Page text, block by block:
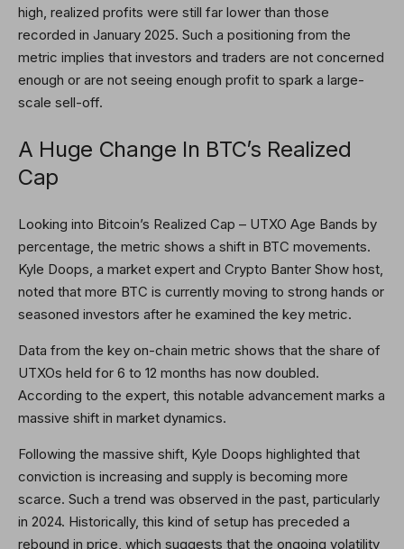
high, realized profits were still far lower than those
recorded in January 2025. Such a positioning from the
metric implies that investors and traders are not concerned
enough or are not seeing enough profit to spark a large-
scale sell-off.
A Huge Change In BTC’s Realized
Cap
Looking into Bitcoin’s Realized Cap – UTXO Age Bands by
percentage, the metric shows a shift in BTC movements.
Kyle Doops, a market expert and Crypto Banter Show host,
noted that more BTC is currently moving to strong hands or
seasoned investors after he examined the key metric.
Data from the key on-chain metric shows that the share of
UTXOs held for 6 to 12 months has now doubled.
According to the expert, this notable advancement marks a
massive shift in market dynamics.
Following the massive shift, Kyle Doops highlighted that
conviction is increasing and supply is becoming more
scarce. Such a trend was observed in the past, particularly
in 2024. Historically, this kind of setup has preceded a
rebound in price, which suggests that the ongoing volatility